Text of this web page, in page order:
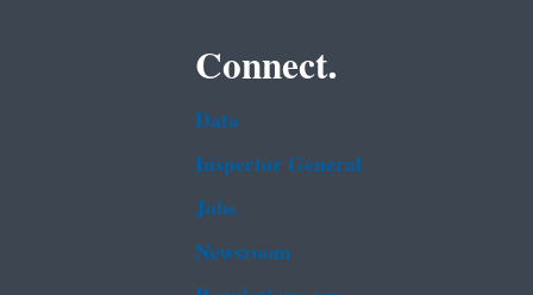
Connect.
Data
Inspector General
Jobs
Newsroom